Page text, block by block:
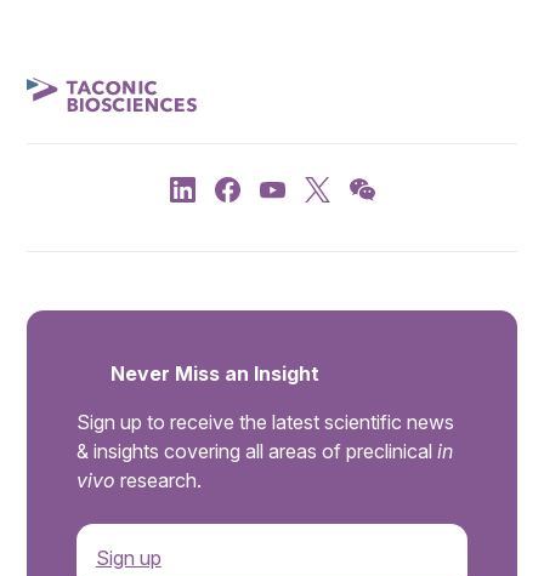
Never Miss an Insight
Sign up to receive the latest scientific news
& insights covering all areas of preclinical in
vivo research.
Sign up